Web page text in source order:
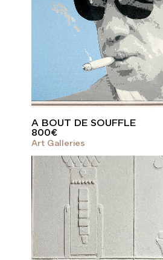
A BOUT DE SOUFFLE
800€
Art Galleries